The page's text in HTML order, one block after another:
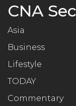
CNA
Asia
Business
Lifestyle
TODAY
Commentary